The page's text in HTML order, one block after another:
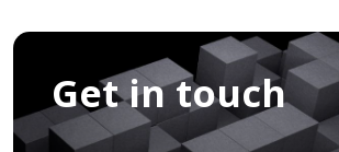
Get in touch